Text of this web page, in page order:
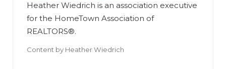
Heather Wiedrich is an association executive
for the HomeTown Association of
REALTORS®.
Content by Heather Wiedrich